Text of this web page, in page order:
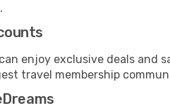
enjoy exclusive deals
travel membership